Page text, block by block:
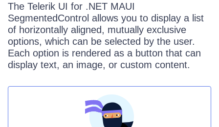
The Telerik UI for .NET MAUI
SegmentedControl allows you to display a list
of horizontally aligned, mutually exclusive
options, which can be selected by the user.
Each option is rendered as a button that can
display text, an image, or custom content.